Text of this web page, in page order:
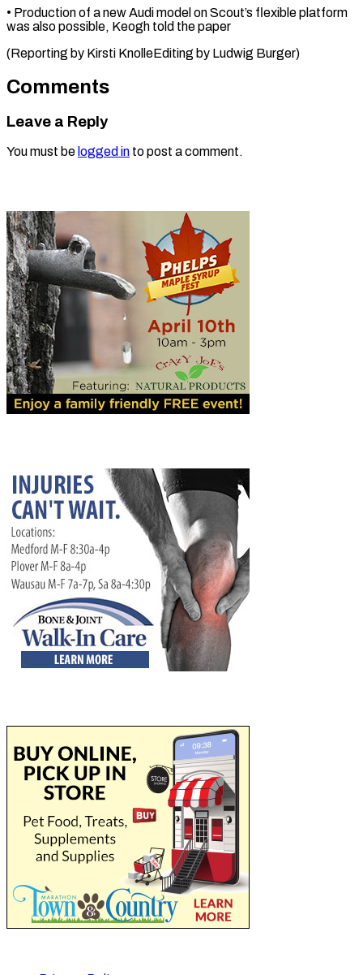
• Production of a new Audi model on Scout’s flexible platform
was also possible, Keogh told the paper
(Reporting by Kirsti KnolleEditing by ​Ludwig Burger)
Comments
Leave a Reply
You must be logged in to post a comment.